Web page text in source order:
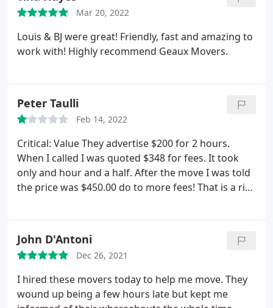
Mar 20, 2022
Louis & BJ were great! Friendly, fast and amazing to
work with! Highly recommend Geaux Movers.
Peter Taulli
Feb 14, 2022
Critical: Value They advertise $200 for 2 hours.
When I called I was quoted $348 for fees. It took
only and hour and a half. After the move I was told
the price was $450.00 do to more fees! That is a rip
John D'Antoni
Dec 26, 2021
I hired these movers today to help me move. They
wound up being a few hours late but kept me